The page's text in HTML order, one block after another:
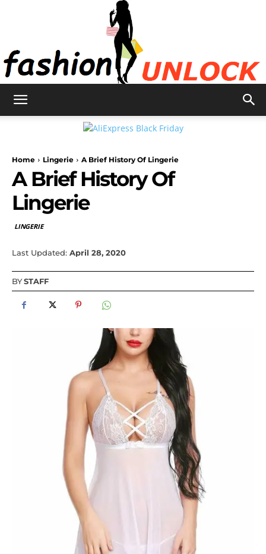
Unlock
Home Lingerie A Brief History Of Lingerie
A Brief History Of
Lingerie
LINGERIE
Last Updated: April 28, 2020
BYSTAFF